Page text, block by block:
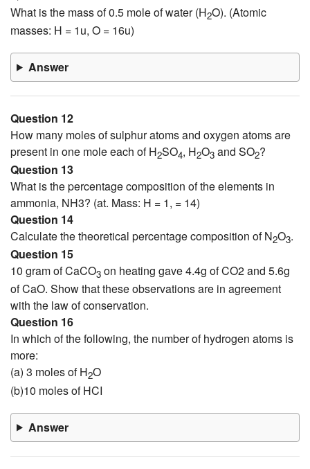
What is the mass of 0.5 mole of water (H2O). (Atomic
masses: H = 1u, O = 16u)
Answer
Question 12
How many moles of sulphur atoms and oxygen atoms are
present in one mole each of H2SO4, H2O3 and SO2?
Question 13
What is the percentage composition of the elements in
ammonia, NH3? (at. Mass: H = 1, = 14)
Question 14
Calculate the theoretical percentage composition of N2O3.
Question 15
10 gram of CaCO3 on heating gave 4.4g of CO2 and 5.6g
of CaO. Show that these observations are in agreement
with the law of conservation.
Question 16
In which of the following, the number of hydrogen atoms is
more:
(a) 3 moles of H2O
(b)10 moles of HCI
Answer